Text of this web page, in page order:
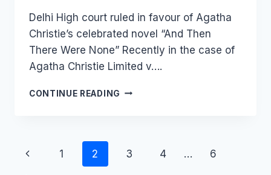
Delhi High court ruled in favour of Agatha
Christie’s celebrated novel “And Then
There Were None” Recently in the case of
Agatha Christie Limited v….
CONTINUE READING UPDATE
CASE
Page
1 2 3 4 … 6